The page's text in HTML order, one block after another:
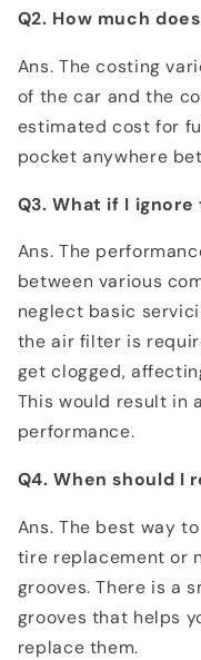
Q2. How much
Ans. The costing
of the car and the
estimated cost for
pocket anywhere
Q3. What if I
Ans. The
between various
neglect basic
the air filter is
get clogged,
This would result in
performance.
Q4. When should I
Ans. The best way
tire replacement or
grooves. There is a
grooves that helps
replace them.